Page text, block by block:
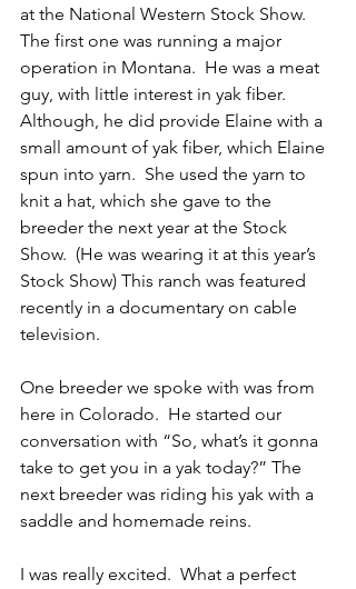
at the National Western Stock Show.
The first one was running a major
operation in Montana.  He was a meat
guy, with little interest in yak fiber.
Although, he did provide Elaine with a
small amount of yak fiber, which Elaine
spun into yarn.  She used the yarn to
knit a hat, which she gave to the
breeder the next year at the Stock
Show.  (He was wearing it at this year’s
Stock Show) This ranch was featured
recently in a documentary on cable
television.
One breeder we spoke with was from
here in Colorado.  He started our
conversation with “So, what’s it gonna
take to get you in a yak today?” The
next breeder was riding his yak with a
saddle and homemade reins.
I was really excited.  What a perfect